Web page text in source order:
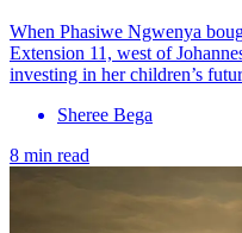
When Phasiwe Ngwenya
Extension 11, west of
investing in her children’s
Sheree Bega
8 min read